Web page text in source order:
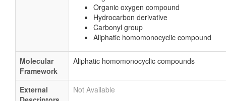
Organic oxygen compound
Hydrocarbon derivative
Carbonyl group
Aliphatic homomonocyclic compound
Molecular
Framework
Aliphatic homomonocyclic compounds
External
Not Available